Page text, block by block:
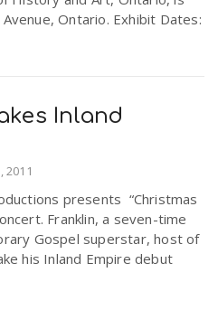
Ontario. Exhibit Dates:
Inland
2011
presents “Christmas
Franklin, a seven-time
Gospel superstar, host of
his Inland Empire debut